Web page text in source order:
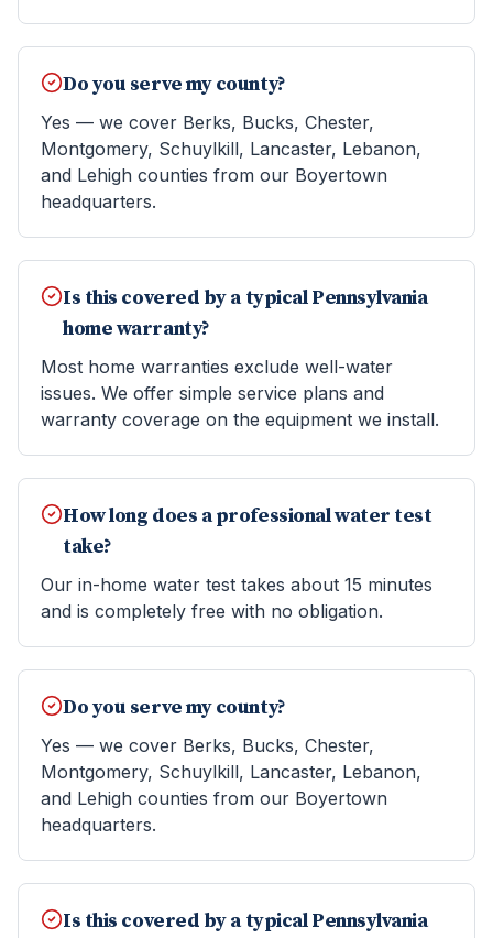
Do you serve my county?
Yes — we cover Berks, Bucks, Chester,
Montgomery, Schuylkill, Lancaster, Lebanon,
and Lehigh counties from our Boyertown
headquarters.
Is this covered by a typical Pennsylvania
home warranty?
Most home warranties exclude well-water
issues. We offer simple service plans and
warranty coverage on the equipment we install.
How long does a professional water test
take?
Our in-home water test takes about 15 minutes
and is completely free with no obligation.
Do you serve my county?
Yes — we cover Berks, Bucks, Chester,
Montgomery, Schuylkill, Lancaster, Lebanon,
and Lehigh counties from our Boyertown
headquarters.
Is this covered by a typical Pennsylvania